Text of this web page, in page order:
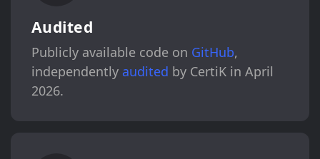
Audited
Publicly available code on GitHub,
independently audited by CertiK in April
2026.